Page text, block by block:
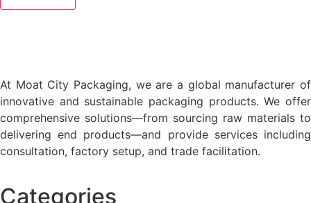
At Moat City Packaging, we are a global manufacturer of
innovative and sustainable packaging products. We offer
comprehensive solutions—from sourcing raw materials to
delivering end products—and provide services including
consultation, factory setup, and trade facilitation.
Categories